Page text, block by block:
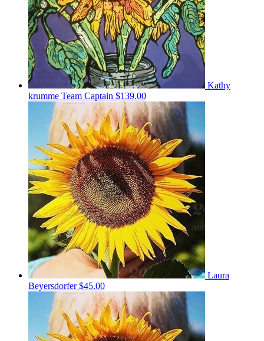
Kathy
krumme Team Captain $139.00
Laura
Beyersdorfer$45.00